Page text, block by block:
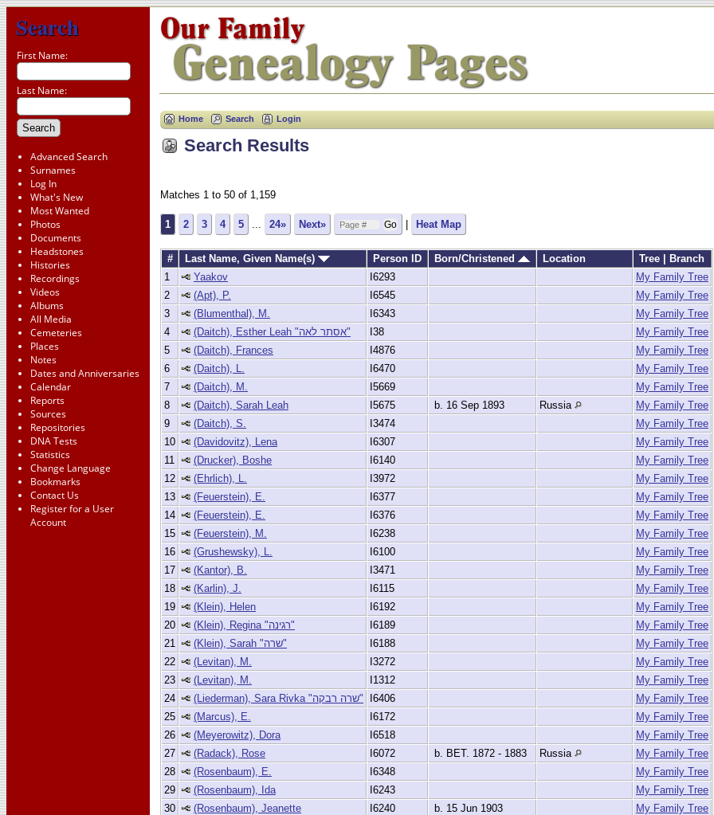
Search
First Name:
Last Name:
Advanced Search
Surnames
Log In
What's New
Most Wanted
Photos
Documents
Headstones
Histories
Recordings
Videos
Albums
All Media
Cemeteries
Places
Notes
Dates and Anniversaries
Calendar
Reports
Sources
Repositories
DNA Tests
Statistics
Change Language
Bookmarks
Contact Us
Register for a User
Account
Home Search Login
Search Results
Matches 1 to 50 of 1,159
1 2 3 4 5 ... 24» Next» Heat Map
# Last Name, Given Name(s) Person ID Born/Christened Location
Tree | Branch
1
Yaakov I6293
My Family Tree
2
(Apt), P. I6545
My Family Tree
3
(Blumenthal), M. I6343
My Family Tree
4
(Daitch), Esther Leah "אסתר לאה" I38
My Family Tree
5
(Daitch), Frances I4876
My Family Tree
6
(Daitch), L. I6470
My Family Tree
7
(Daitch), M. I5669
My Family Tree
8
(Daitch), Sarah Leah I5675 b. 16 Sep 1893 Russia
My Family Tree
9
(Daitch), S. I3474
My Family Tree
10
(Davidovitz), Lena I6307
My Family Tree
11
(Drucker), Boshe I6140
My Family Tree
12
(Ehrlich), L. I3972
My Family Tree
13
(Feuerstein), E. I6377
My Family Tree
14
(Feuerstein), E. I6376
My Family Tree
15
(Feuerstein), M. I6238
My Family Tree
16
(Grushewsky), L. I6100
My Family Tree
17
(Kantor), B. I3471
My Family Tree
18
(Karlin), J. I6115
My Family Tree
19
(Klein), Helen I6192
My Family Tree
20
(Klein), Regina "רגינה" I6189
My Family Tree
21
(Klein), Sarah "שרה" I6188
My Family Tree
22
(Levitan), M. I3272
My Family Tree
23
(Levitan), M. I1312
My Family Tree
24
(Liederman), Sara Rivka "שרה רבקה" I6406
My Family Tree
25
(Marcus), E. I6172
My Family Tree
26
(Meyerowitz), Dora I6518
My Family Tree
27
(Radack), Rose I6072 b. BET. 1872 - 1883 Russia
My Family Tree
28
(Rosenbaum), E. I6348
My Family Tree
29
(Rosenbaum), Ida I6243
My Family Tree
30
(Rosenbaum), Jeanette I6240 b. 15 Jun 1903
My Family Tree